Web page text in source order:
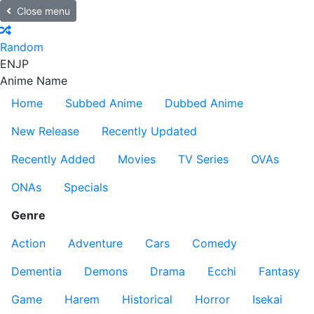
Close menu
Random
ENJP
Anime Name
Home
Subbed Anime
Dubbed Anime
New Release
Recently Updated
Recently Added
Movies TV Series
OVAs
ONAs
Specials
Genre
Action
Adventure Cars
Comedy
Dementia
Demons Drama Ecchi
Fantasy
Game
Harem Historical Horror Isekai